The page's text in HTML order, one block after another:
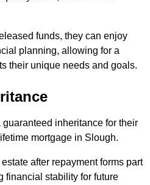
funds, they can enjoy
planning, allowing for a
their unique needs and goals.
inheritance for their
mortgage in Slough.
after repayment forms part
financial stability for future